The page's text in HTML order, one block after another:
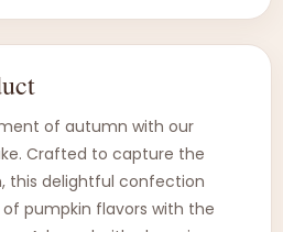
of autumn with our
Crafted to capture the
this delightful confection
pumpkin flavors with the